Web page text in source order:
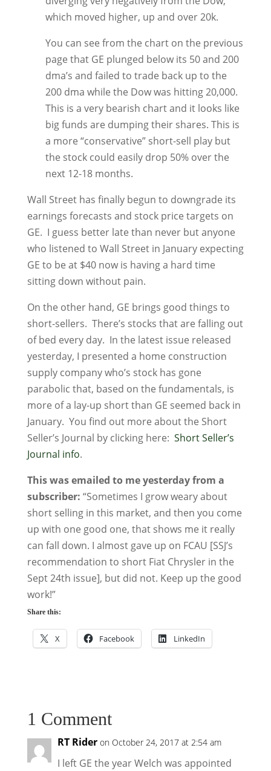
which moved higher, up and over 20k.
You can see from the chart on the previous
page that GE plunged below its 50 and 200
dma’s and failed to trade back up to the
200 dma while the Dow was hitting 20,000.
This is a very bearish chart and it looks like
big funds are dumping their shares. This is
a more “conservative” short-sell play but
the stock could easily drop 50% over the
next 12-18 months.
Wall Street has finally begun to downgrade its
earnings forecasts and stock price targets on
GE. I guess better late than never but anyone
who listened to Wall Street in January expecting
GE to be at $40 now is having a hard time
sitting down without pain.
On the other hand, GE brings good things to
short-sellers. There’s stocks that are falling out
of bed every day. In the latest issue released
yesterday, I presented a home construction
supply company who’s stock has gone
parabolic that, based on the fundamentals, is
more of a lay-up short than GE seemed back in
January. You find out more about the Short
Seller’s Journal by clicking here: Short Seller’s
Journal info.
This was emailed to me yesterday from a
subscriber: “Sometimes I grow weary about
short selling in this market, and then you come
up with one good one, that shows me it really
can fall down. I almost gave up on FCAU [SSJ’s
recommendation to short Fiat Chrysler in the
Sept 24th issue], but did not. Keep up the good
work!”
Share this:
X Facebook LinkedIn
1 Comment
RT Rider on October 24, 2017 at 2:54 am
I left GE the year Welch was appointed